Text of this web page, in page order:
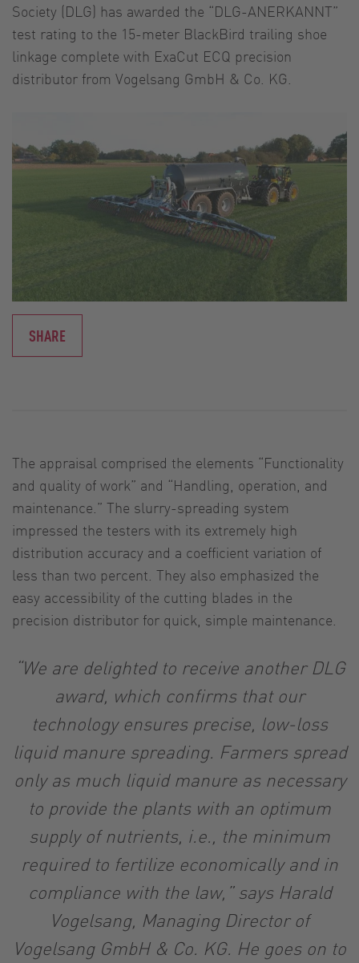
Society (DLG) has awarded the “DLG-ANERKANNT”
test rating to the 15-meter BlackBird trailing shoe
linkage complete with ExaCut ECQ precision
distributor from Vogelsang GmbH & Co. KG.
SHARE
The appraisal comprised the elements “Functionality
and quality of work” and “Handling, operation, and
maintenance.” The slurry-spreading system
impressed the testers with its extremely high
distribution accuracy and a coefficient variation of
less than two percent. They also emphasized the
easy accessibility of the cutting blades in the
precision distributor for quick, simple maintenance.
“We are delighted to receive another DLG
award, which confirms that our
technology ensures precise, low-loss
liquid manure spreading. Farmers spread
only as much liquid manure as necessary
to provide the plants with an optimum
supply of nutrients, i.e., the minimum
required to fertilize economically and in
compliance with the law,” says Harald
Vogelsang, Managing Director of
Vogelsang GmbH & Co. KG. He goes on to